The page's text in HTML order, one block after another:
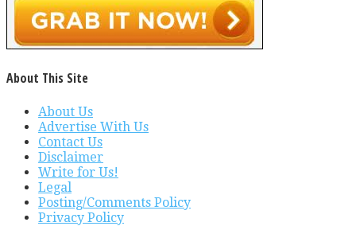
About This Site
About Us
Advertise With Us
Contact Us
Disclaimer
Write for Us!
Legal
Posting/Comments Policy
Privacy Policy